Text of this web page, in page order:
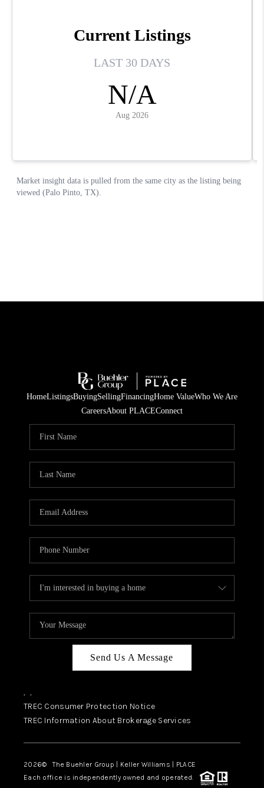
HomeListingsBuyingSellingFinancingHome ValueWho We Are
CareersAbout PLACEConnect
Send Us A Message
, ,
TREC Consumer Protection Notice
TREC Information About Brokerage Services
2026© The Buehler Group | Keller Williams | PLACE
Each office is independently owned and operated.